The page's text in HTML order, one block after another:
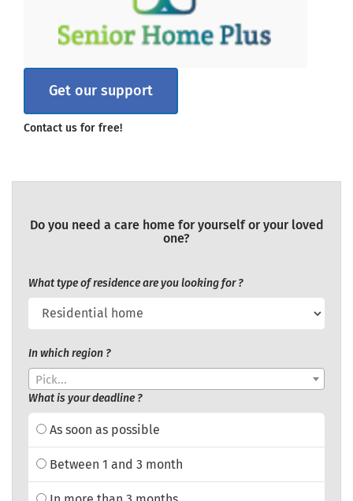
Get our support
Contact us for free!
Do you need a care home for yourself or your loved
one?
What type of residence are you looking for ?
In which region ?
Pick...
What is your deadline ?
As soon as possible
Between 1 and 3 month